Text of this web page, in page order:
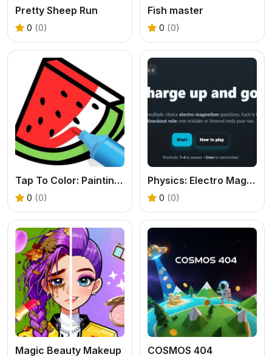
Pretty Sheep Run
0 (0)
Fish master
0 (0)
Tap To Color: Painting Book
0 (0)
Physics: Electro Magnetism Quiz
0 (0)
Magic Beauty Makeup COSMOS 404